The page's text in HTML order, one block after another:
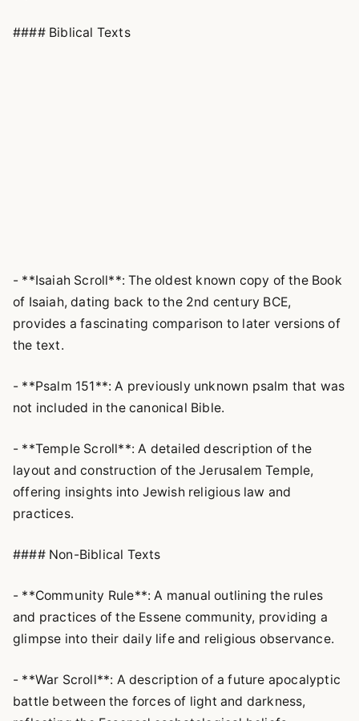
#### Biblical Texts
- **Isaiah Scroll**: The oldest known copy of the Book
of Isaiah, dating back to the 2nd century BCE,
provides a fascinating comparison to later versions of
the text.
- **Psalm 151**: A previously unknown psalm that was
not included in the canonical Bible.
- **Temple Scroll**: A detailed description of the
layout and construction of the Jerusalem Temple,
offering insights into Jewish religious law and
practices.
#### Non-Biblical Texts
- **Community Rule**: A manual outlining the rules
and practices of the Essene community, providing a
glimpse into their daily life and religious observance.
- **War Scroll**: A description of a future apocalyptic
battle between the forces of light and darkness,